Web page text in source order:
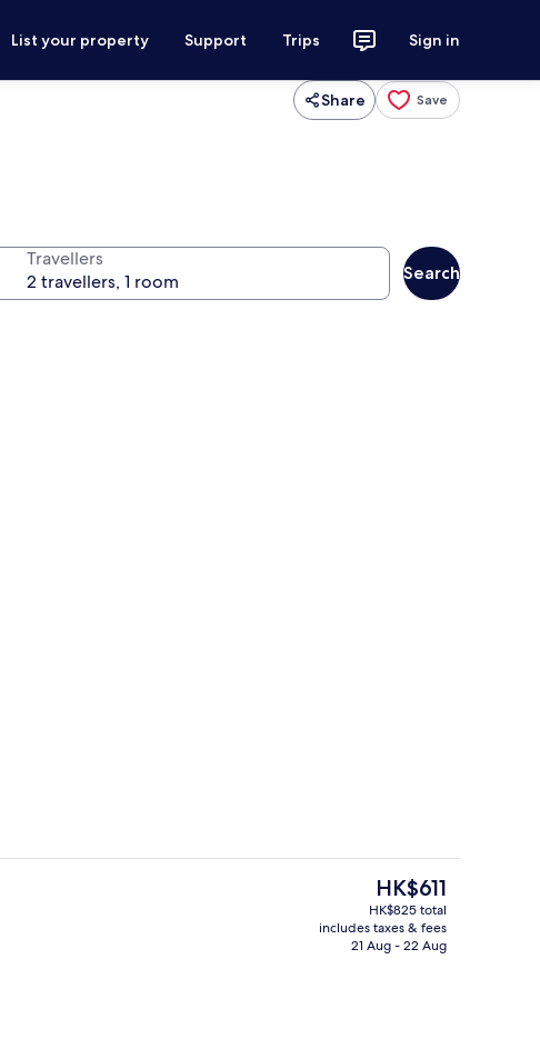
List your property Support Trips Sign in
Share Save
Travellers
Search
The
current
price
is
HK$611
HK$825 total
includes taxes & fees
21 Aug - 22 Aug